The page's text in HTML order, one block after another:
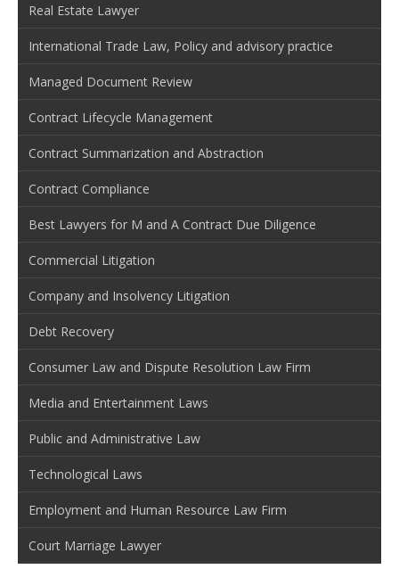
Real Estate Lawyer
International Trade Law, Policy and advisory practice
Managed Document Review
Contract Lifecycle Management
Contract Summarization and Abstraction
Contract Compliance
Best Lawyers for M and A Contract Due Diligence
Commercial Litigation
Company and Insolvency Litigation
Debt Recovery
Consumer Law and Dispute Resolution Law Firm
Media and Entertainment Laws
Public and Administrative Law
Technological Laws
Employment and Human Resource Law Firm
Court Marriage Lawyer